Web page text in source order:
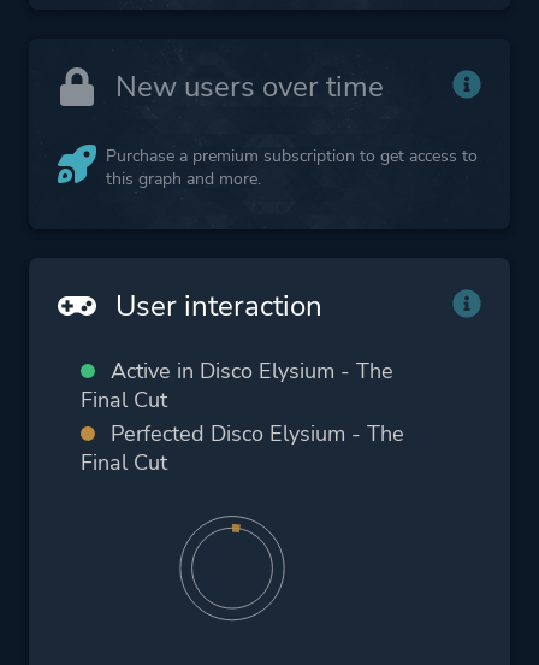
New users over time
Purchase a premium subscription to get access to
this graph and more.
User interaction
Active in Disco Elysium - The
Final Cut
Perfected Disco Elysium - The
Final Cut